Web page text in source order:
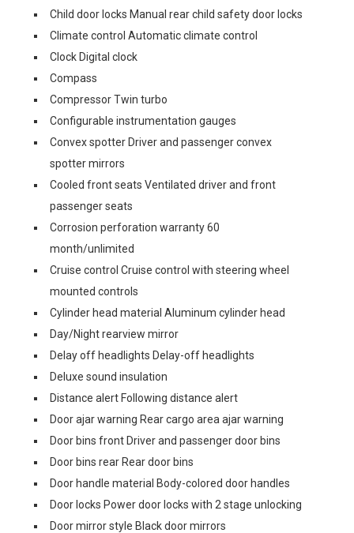
Child door locks Manual rear child safety door locks
Climate control Automatic climate control
Clock Digital clock
Compass
Compressor Twin turbo
Configurable instrumentation gauges
Convex spotter Driver and passenger convex
spotter mirrors
Cooled front seats Ventilated driver and front
passenger seats
Corrosion perforation warranty 60
month/unlimited
Cruise control Cruise control with steering wheel
mounted controls
Cylinder head material Aluminum cylinder head
Day/Night rearview mirror
Delay off headlights Delay-off headlights
Deluxe sound insulation
Distance alert Following distance alert
Door ajar warning Rear cargo area ajar warning
Door bins front Driver and passenger door bins
Door bins rear Rear door bins
Door handle material Body-colored door handles
Door locks Power door locks with 2 stage unlocking
Door mirror style Black door mirrors